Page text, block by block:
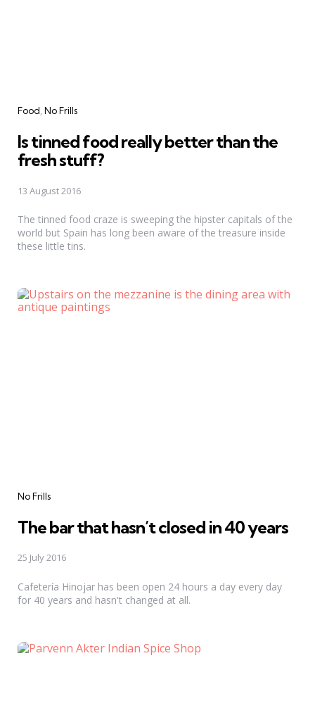
Categories
Food No Frills
Is tinned food really better than the
fresh stuff?
13 August 2016
The tinned food craze is sweeping the hipster capitals of the
world but Spain has long been aware of the treasure inside
these little tins.
Categories
No Frills
The bar that hasn’t closed in 40 years
25 July 2016
Cafetería Hinojar has been open 24 hours a day every day
for 40 years and hasn't changed at all.